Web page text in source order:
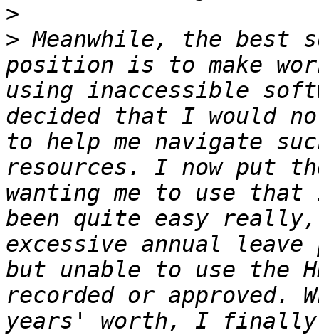
>
> Meanwhile, the best
position is to make
using inaccessible
decided that I would no
to help me navigate
resources. I now put
wanting me to use
been quite easy
excessive annual
but unable to use the
recorded or approved.
years' worth, I finally